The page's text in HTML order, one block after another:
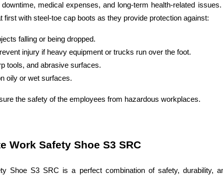
medical expenses, and long-term health-related
with steel-toe cap boots as they provide protection against:
falling or being dropped.
injury if heavy equipment or trucks run over the foot.
tools, and abrasive surfaces.
oily or wet surfaces.
the safety of the employees from hazardous workplaces.
Work Safety Shoe S3 SRC
Shoe S3 SRC is a perfect combination of safety, durability,